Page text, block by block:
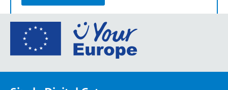
Go
the